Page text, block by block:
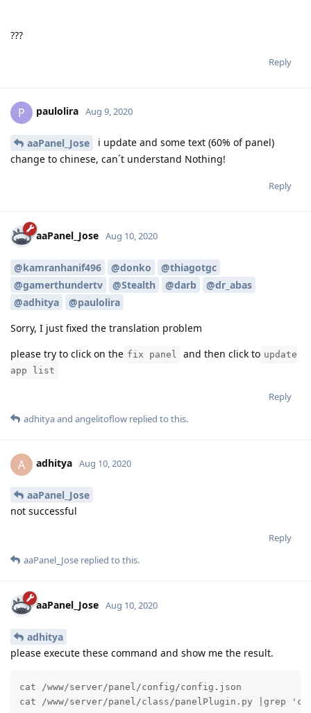
???
Reply
P paulolira Aug 9, 2020
aaPanel_Jose
i update and some text (60% of panel)
change to chinese, can´t understand Nothing!
Reply
aaPanel_Jose Aug 10, 2020
@kamranhanif496 @donko
@thiagotgc
@gamerthundertv
@Stealth @darb
@dr_abas
@adhitya
@paulolira
Sorry, I just fixed the translation problem
please try to click on the fix panel and then click to update
app list
Reply
adhityaand angelitoflow replied to this.
A adhitya Aug 10, 2020
aaPanel_Jose
not successful
Reply
aaPanel_Jose replied to this.
aaPanel_Jose Aug 10, 2020
adhitya
please execute these command and show me the result.
cat /www/server/panel/config/config.json
cat /www/server/panel/class/panelPlugin.py |grep